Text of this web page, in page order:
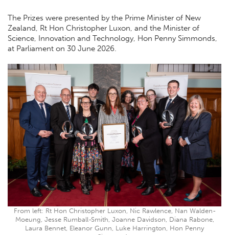
The Prizes were presented by the Prime Minister of New
Zealand, Rt Hon Christopher Luxon, and the Minister of
Science, Innovation and Technology, Hon Penny Simmonds,
at Parliament on 30 June 2026.
From left: Rt Hon Christopher Luxon, Nic Rawlence, Nan Walden-
Moeung, Jesse Rumball-Smith, Joanne Davidson, Diana Rabone,
Laura Bennet, Eleanor Gunn, Luke Harrington, Hon Penny